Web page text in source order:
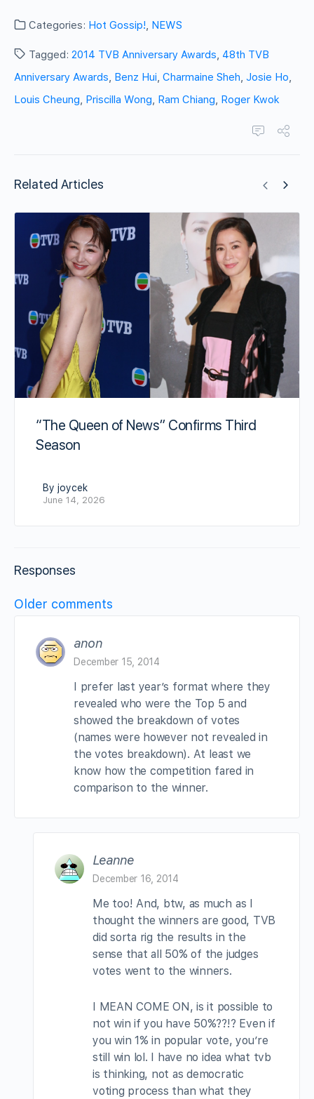
Categories: Hot Gossip!, NEWS
Tagged: 2014 TVB Anniversary Awards, 48th TVB
Anniversary Awards, Benz Hui, Charmaine Sheh, Josie Ho,
Louis Cheung, Priscilla Wong, Ram Chiang, Roger Kwok
Related Articles
“The Queen of News” Confirms Third
Season
By joycek
June 14, 2026
Responses
Comments
Older comments
anon
December 15, 2014
I prefer last year’s format where they
revealed who were the Top 5 and
showed the breakdown of votes
(names were however not revealed in
the votes breakdown). At least we
know how the competition fared in
comparison to the winner.
Leanne
December 16, 2014
Me too! And, btw, as much as I
thought the winners are good, TVB
did sorta rig the results in the
sense that all 50% of the judges
votes went to the winners.
I MEAN COME ON, is it possible to
not win if you have 50%??!? Even if
you win 1% in popular vote, you’re
still win lol. I have no idea what tvb
is thinking, not as democratic
voting process than what they